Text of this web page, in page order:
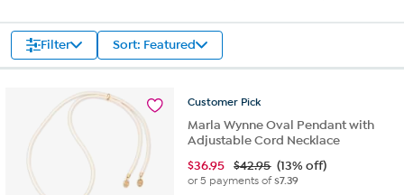
Filter Sort: Featured
Customer Pick
Marla Wynne Oval Pendant with
Adjustable Cord Necklace
$36.95 $42.95 (13% off)
or 5 payments of$7.39